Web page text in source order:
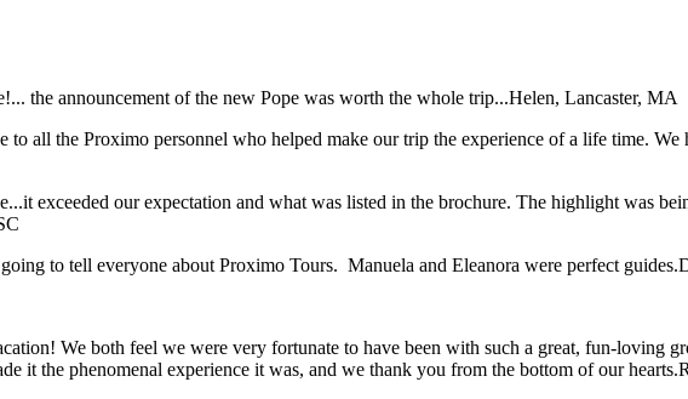
the announcement of the new Pope was worth the whole trip...Helen, Lancaster, MA
to all the Proximo personnel who helped make our trip the experience of a life time.
exceeded our expectation and what was listed in the brochure. The highlight was
to tell everyone about Proximo Tours. Manuela and Eleanora were perfect guides.
We both feel we were very fortunate to have been with such a great, fun-loving
it the phenomenal experience it was, and we thank you from the bottom of our hearts.